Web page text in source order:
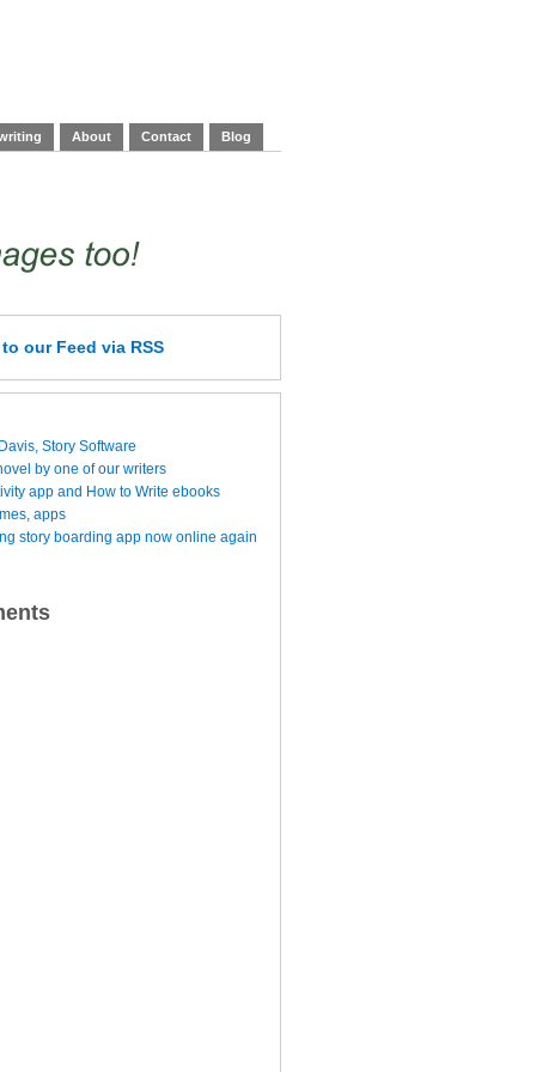
About Contact Blog
to our Feed via RSS
Story Software
by one of our writers
app and How to Write ebooks
apps
story boarding app now online again